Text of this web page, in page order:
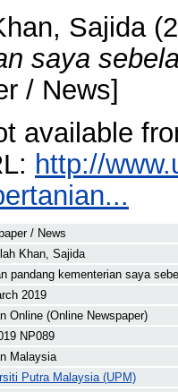
Sajida
saya
/ News]
available
http://
/ News
Khan, Sajida
pandang kementerian saya
2019
Online (Online Newspaper)
NP089
Malaysia
Putra Malaysia (UPM)